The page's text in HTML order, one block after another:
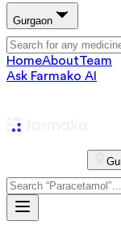
Gurgaon
HomeAboutTeam
Ask Farmako AI